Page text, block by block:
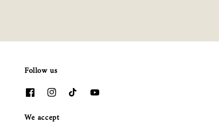
Follow us
We accept